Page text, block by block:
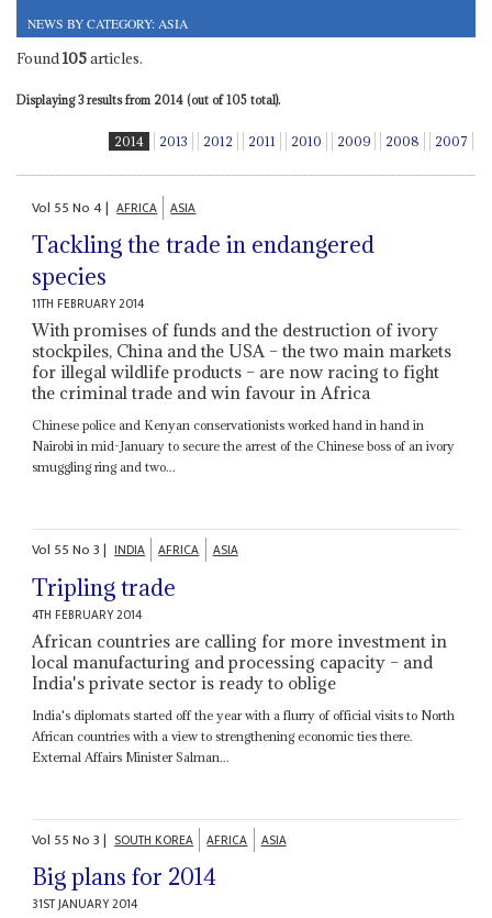
NEWS BY CATEGORY: ASIA
Found105articles.
Displaying 3 results from 2014 (out of 105 total).
2014 2013 2012 2011 2010 2009 2008 2007
Vol 55No4| AFRICA ASIA
Tackling the trade in endangered
species
11TH FEBRUARY 2014
With promises of funds and the destruction of ivory
stockpiles, China and the USA – the two main markets
for illegal wildlife products – are now racing to fight
the criminal trade and win favour in Africa
Chinese police and Kenyan conservationists worked hand in hand in
Nairobi in mid-January to secure the arrest of the Chinese boss of an ivory
smuggling ring and two...
Vol 55No3| INDIA AFRICA ASIA
Tripling trade
4TH FEBRUARY 2014
African countries are calling for more investment in
local manufacturing and processing capacity – and
India's private sector is ready to oblige
India's diplomats started off the year with a flurry of official visits to North
African countries with a view to strengthening economic ties there.
External Affairs Minister Salman...
Vol 55No3| SOUTH KOREA AFRICA ASIA
Big plans for 2014
31ST JANUARY 2014